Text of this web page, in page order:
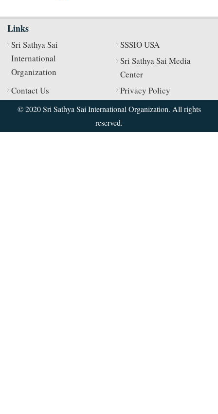
Links
Sri Sathya Sai
International
Organization
SSSIO USA
Sri Sathya Sai Media
Center
Contact Us
Privacy Policy
© 2020 Sri Sathya Sai International Organization. All rights
reserved.